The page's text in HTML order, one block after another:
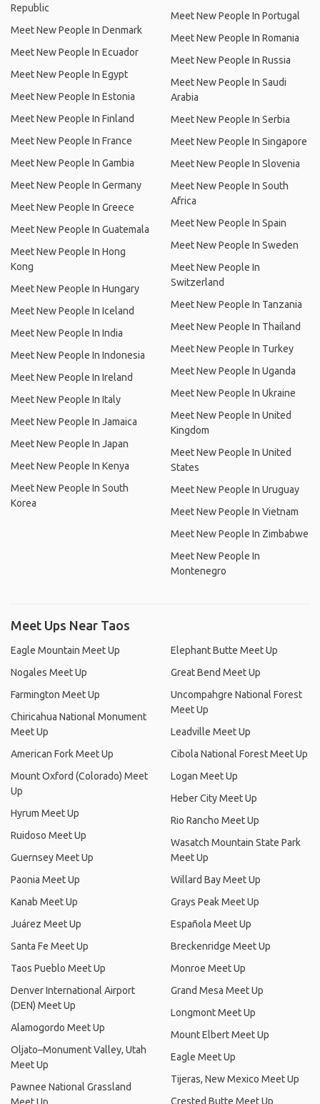
Republic
Meet New People In Denmark
Meet New People In Ecuador
Meet New People In Egypt
Meet New People In Estonia
Meet New People In Finland
Meet New People In France
Meet New People In Gambia
Meet New People In Germany
Meet New People In Greece
Meet New People In Guatemala
Meet New People In Hong
Kong
Meet New People In Hungary
Meet New People In Iceland
Meet New People In India
Meet New People In Indonesia
Meet New People In Ireland
Meet New People In Italy
Meet New People In Jamaica
Meet New People In Japan
Meet New People In Kenya
Meet New People In South
Korea
Meet New People In Portugal
Meet New People In Romania
Meet New People In Russia
Meet New People In Saudi
Arabia
Meet New People In Serbia
Meet New People In Singapore
Meet New People In Slovenia
Meet New People In South
Africa
Meet New People In Spain
Meet New People In Sweden
Meet New People In
Switzerland
Meet New People In Tanzania
Meet New People In Thailand
Meet New People In Turkey
Meet New People In Uganda
Meet New People In Ukraine
Meet New People In United
Kingdom
Meet New People In United
States
Meet New People In Uruguay
Meet New People In Vietnam
Meet New People In Zimbabwe
Meet New People In
Montenegro
Meet Ups Near Taos
Eagle Mountain Meet Up
Nogales Meet Up
Farmington Meet Up
Chiricahua National Monument
Meet Up
American Fork Meet Up
Mount Oxford (Colorado) Meet
Up
Hyrum Meet Up
Ruidoso Meet Up
Guernsey Meet Up
Paonia Meet Up
Kanab Meet Up
Juárez Meet Up
Santa Fe Meet Up
Taos Pueblo Meet Up
Denver International Airport
(DEN) Meet Up
Alamogordo Meet Up
Oljato–Monument Valley, Utah
Meet Up
Pawnee National Grassland
Elephant Butte Meet Up
Great Bend Meet Up
Uncompahgre National Forest
Meet Up
Leadville Meet Up
Cibola National Forest Meet Up
Logan Meet Up
Heber City Meet Up
Rio Rancho Meet Up
Wasatch Mountain State Park
Meet Up
Willard Bay Meet Up
Grays Peak Meet Up
Española Meet Up
Breckenridge Meet Up
Monroe Meet Up
Grand Mesa Meet Up
Longmont Meet Up
Mount Elbert Meet Up
Eagle Meet Up
Tijeras, New Mexico Meet Up
Crested Butte Meet Up